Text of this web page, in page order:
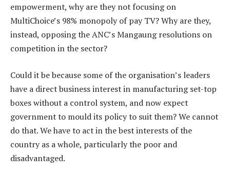
empowerment, why are they not focusing on
MultiChoice’s 98% monopoly of pay TV? Why are they,
instead, opposing the ANC’s Mangaung resolutions on
competition in the sector?
Could it be because some of the organisation’s leaders
have a direct business interest in manufacturing set-top
boxes without a control system, and now expect
government to mould its policy to suit them? We cannot
do that. We have to act in the best interests of the
country as a whole, particularly the poor and
disadvantaged.